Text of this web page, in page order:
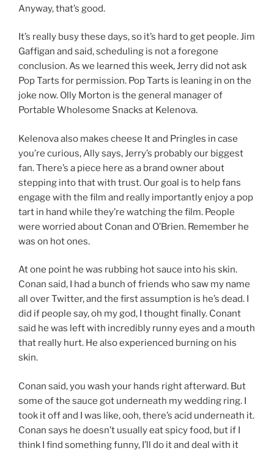
Anyway, that’s good.
It’s really busy these days, so it’s hard to get people. Jim
Gaffigan and said, scheduling is not a foregone
conclusion. As we learned this week, Jerry did not ask
Pop Tarts for permission. Pop Tarts is leaning in on the
joke now. Olly Morton is the general manager of
Portable Wholesome Snacks at Kelenova.
Kelenova also makes cheese It and Pringles in case
you’re curious, Ally says, Jerry’s probably our biggest
fan. There’s a piece here as a brand owner about
stepping into that with trust. Our goal is to help fans
engage with the film and really importantly enjoy a pop
tart in hand while they’re watching the film. People
were worried about Conan and O’Brien. Remember he
was on hot ones.
At one point he was rubbing hot sauce into his skin.
Conan said, I had a bunch of friends who saw my name
all over Twitter, and the first assumption is he’s dead. I
did if people say, oh my god, I thought finally. Conant
said he was left with incredibly runny eyes and a mouth
that really hurt. He also experienced burning on his
skin.
Conan said, you wash your hands right afterward. But
some of the sauce got underneath my wedding ring. I
took it off and I was like, ooh, there’s acid underneath it.
Conan says he doesn’t usually eat spicy food, but if I
think I find something funny, I’ll do it and deal with it